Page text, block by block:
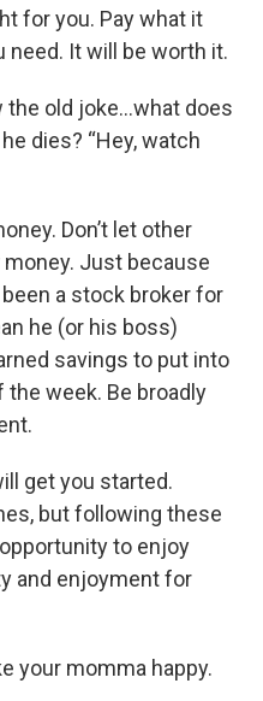
for you. Pay what it
It will be worth it.
the old joke…what does
dies? “Hey, watch
Don’t let other
Just because
a stock broker for
he (or his boss)
savings to put into
the week. Be broadly
get you started.
but following these
to enjoy
and enjoyment for
your momma happy.